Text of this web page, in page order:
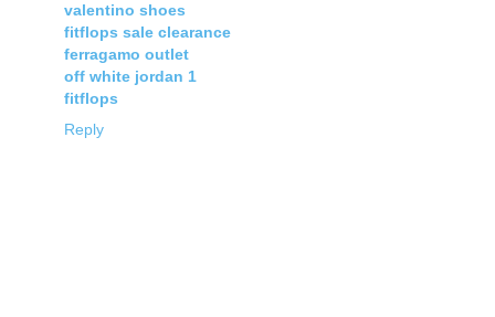
valentino shoes
fitflops sale clearance
ferragamo outlet
off white jordan 1
fitflops
Reply